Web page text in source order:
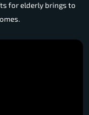
for elderly brings to